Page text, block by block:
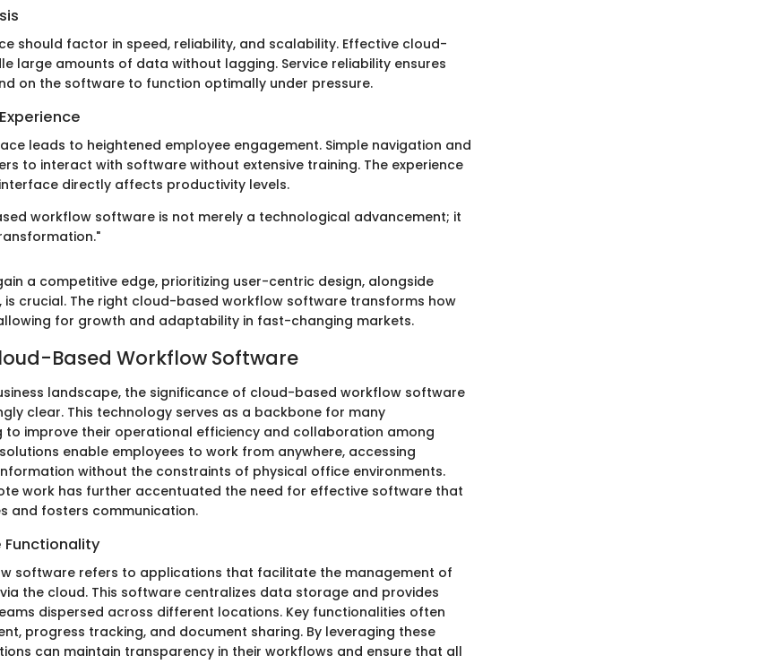
should factor in speed, reliability, and scalability. Effective cloud-
large amounts of data without lagging. Service reliability ensures
on the software to function optimally under pressure.
leads to heightened employee engagement. Simple navigation and
to interact with software without extensive training. The experience
directly affects productivity levels.
workflow software is not merely a technological advancement; it
a competitive edge, prioritizing user-centric design, alongside
is crucial. The right cloud-based workflow software transforms how
for growth and adaptability in fast-changing markets.
Based Workflow Software
landscape, the significance of cloud-based workflow software
clear. This technology serves as a backbone for many
to improve their operational efficiency and collaboration among
enable employees to work from anywhere, accessing
without the constraints of physical office environments.
work has further accentuated the need for effective software that
and fosters communication.
Functionality
software refers to applications that facilitate the management of
the cloud. This software centralizes data storage and provides
dispersed across different locations. Key functionalities often
progress tracking, and document sharing. By leveraging these
can maintain transparency in their workflows and ensure that all